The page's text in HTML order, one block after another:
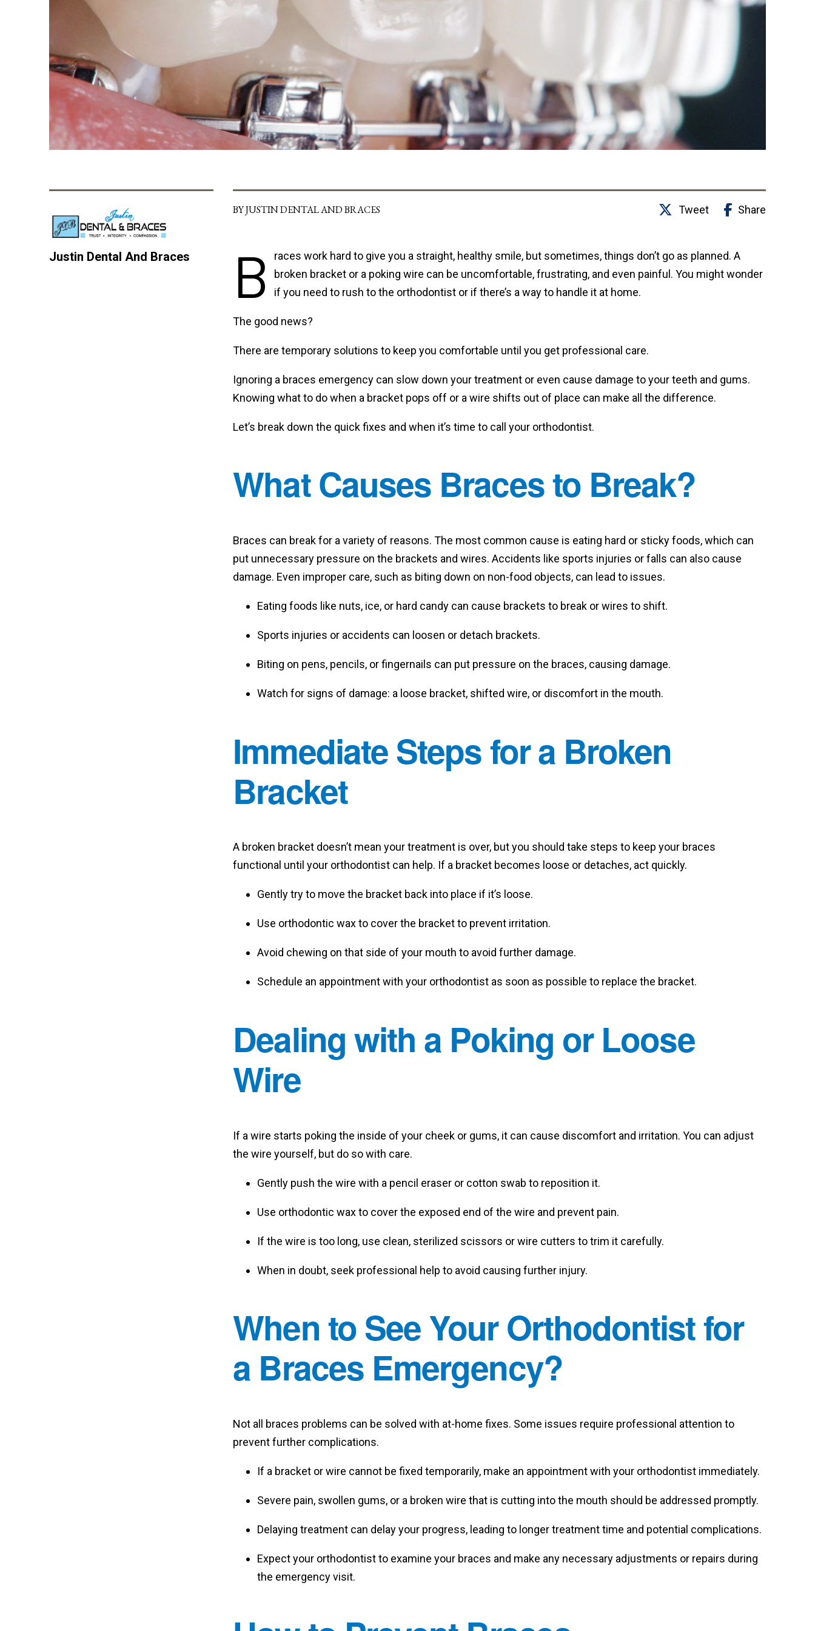
BY JUSTIN DENTAL AND BRACES Tweet Share
B
races work hard to give you a straight, healthy smile, but sometimes, things don’t go as planned. A
broken bracket or a poking wire can be uncomfortable, frustrating, and even painful. You might wonder
if you need to rush to the orthodontist or if there’s a way to handle it at home.
The good news?
There are temporary solutions to keep you comfortable until you get professional care.
Ignoring a braces emergency can slow down your treatment or even cause damage to your teeth and gums.
Knowing what to do when a bracket pops off or a wire shifts out of place can make all the difference.
Let’s break down the quick fixes and when it’s time to call your orthodontist.
What Causes Braces to Break?
Braces can break for a variety of reasons. The most common cause is eating hard or sticky foods, which can
put unnecessary pressure on the brackets and wires. Accidents like sports injuries or falls can also cause
damage. Even improper care, such as biting down on non-food objects, can lead to issues.
Eating foods like nuts, ice, or hard candy can cause brackets to break or wires to shift.
Sports injuries or accidents can loosen or detach brackets.
Biting on pens, pencils, or fingernails can put pressure on the braces, causing damage.
Watch for signs of damage: a loose bracket, shifted wire, or discomfort in the mouth.
Immediate Steps for a Broken
Bracket
A broken bracket doesn’t mean your treatment is over, but you should take steps to keep your braces
functional until your orthodontist can help. If a bracket becomes loose or detaches, act quickly.
Gently try to move the bracket back into place if it’s loose.
Use orthodontic wax to cover the bracket to prevent irritation.
Avoid chewing on that side of your mouth to avoid further damage.
Schedule an appointment with your orthodontist as soon as possible to replace the bracket.
Dealing with a Poking or Loose
Wire
If a wire starts poking the inside of your cheek or gums, it can cause discomfort and irritation. You can adjust
the wire yourself, but do so with care.
Gently push the wire with a pencil eraser or cotton swab to reposition it.
Use orthodontic wax to cover the exposed end of the wire and prevent pain.
If the wire is too long, use clean, sterilized scissors or wire cutters to trim it carefully.
When in doubt, seek professional help to avoid causing further injury.
When to See Your Orthodontist for
a Braces Emergency?
Not all braces problems can be solved with at-home fixes. Some issues require professional attention to
prevent further complications.
If a bracket or wire cannot be fixed temporarily, make an appointment with your orthodontist immediately.
Severe pain, swollen gums, or a broken wire that is cutting into the mouth should be addressed promptly.
Delaying treatment can delay your progress, leading to longer treatment time and potential complications.
Expect your orthodontist to examine your braces and make any necessary adjustments or repairs during
the emergency visit.
Justin Dental And Braces